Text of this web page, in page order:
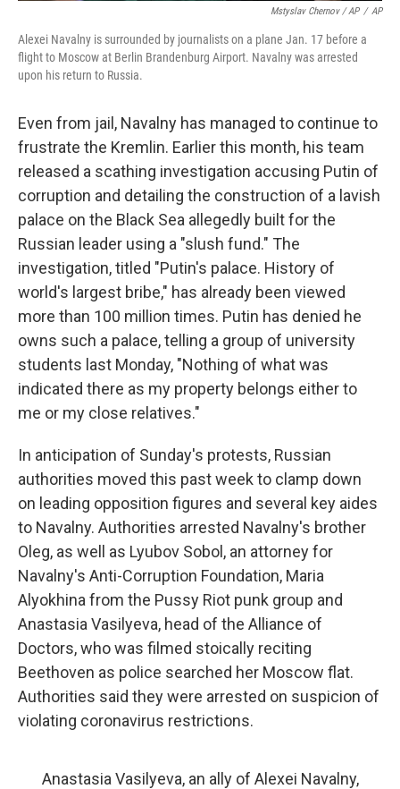
Mstyslav Chernov / AP / AP
Alexei Navalny is surrounded by journalists on a plane Jan. 17 before a
flight to Moscow at Berlin Brandenburg Airport. Navalny was arrested
upon his return to Russia.
Even from jail, Navalny has managed to continue to
frustrate the Kremlin. Earlier this month, his team
released a scathing investigation accusing Putin of
corruption and detailing the construction of a lavish
palace on the Black Sea allegedly built for the
Russian leader using a "slush fund." The
investigation, titled "Putin's palace. History of
world's largest bribe," has already been viewed
more than 100 million times. Putin has denied he
owns such a palace, telling a group of university
students last Monday, "Nothing of what was
indicated there as my property belongs either to
me or my close relatives."
In anticipation of Sunday's protests, Russian
authorities moved this past week to clamp down
on leading opposition figures and several key aides
to Navalny. Authorities arrested Navalny's brother
Oleg, as well as Lyubov Sobol, an attorney for
Navalny's Anti-Corruption Foundation, Maria
Alyokhina from the Pussy Riot punk group and
Anastasia Vasilyeva, head of the Alliance of
Doctors, who was filmed stoically reciting
Beethoven as police searched her Moscow flat.
Authorities said they were arrested on suspicion of
violating coronavirus restrictions.
Anastasia Vasilyeva, an ally of Alexei Navalny,